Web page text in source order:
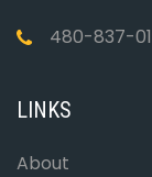
480-837-
LINKS
About